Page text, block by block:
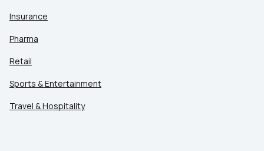
Insurance
Pharma
Retail
Sports & Entertainment
Travel & Hospitality